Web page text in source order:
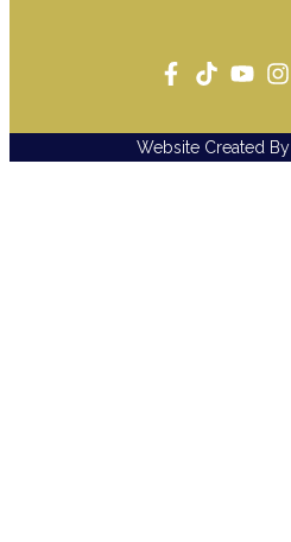
Website Created By